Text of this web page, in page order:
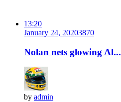
13:20
January 24, 20203870
Nolan nets glowing Al...
by admin